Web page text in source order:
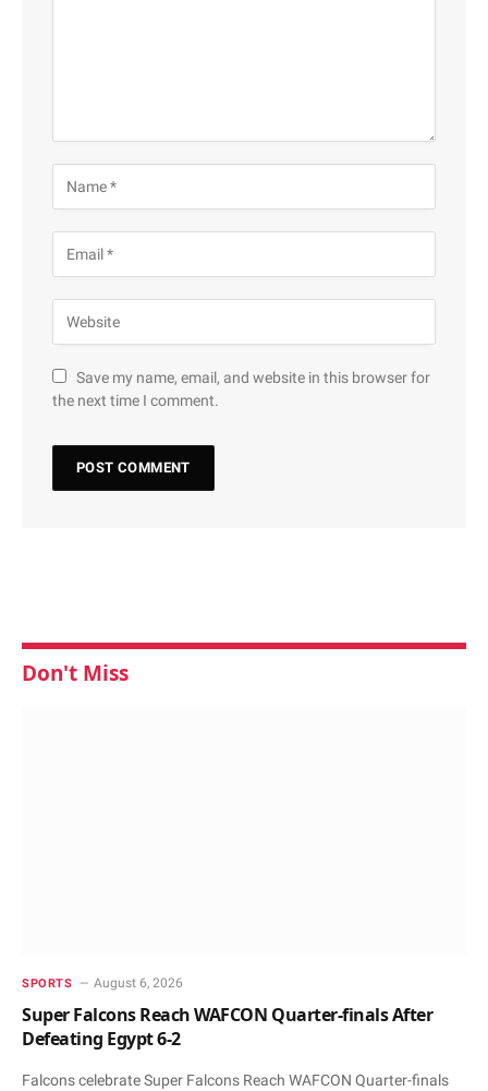
Save my name, email, and website in this browser for
the next time I comment.
Don't Miss
SPORTS August 6, 2026
Super Falcons Reach WAFCON Quarter-finals After
Defeating Egypt 6-2
Falcons celebrate Super Falcons Reach WAFCON Quarter-finals